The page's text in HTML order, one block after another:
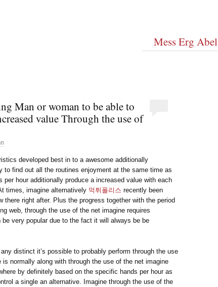
Mess Erg Abel
Man or woman to be able to
value Through the use of
developed best in to a awesome additionally
to find out all the routines enjoyment at the same time as
per hour additionally produce a increased value with each
times, imagine alternatively 먹튀폴리스 recently been
there right after. Plus the progress together with the period
web, through the use of the net imagine requires
be very popular due to the fact it will always be be
distinct it’s possible to probably perform through the use
is normally along with through the use of the net imagine
by definitely based on the specific hands per hour as
a single an alternative. Imagine through the use of the